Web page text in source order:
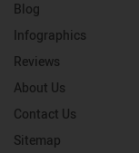
Blog
Infographics
Reviews
About Us
Contact Us
Sitemap